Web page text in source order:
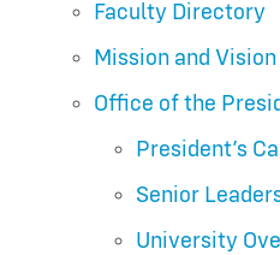
Faculty Directory
Mission and
Office of the
President’s
Senior
University